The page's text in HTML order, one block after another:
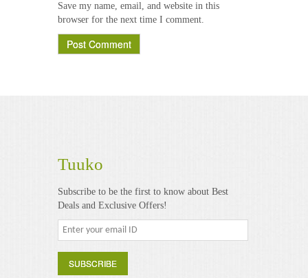
Save my name, email, and website in this
browser for the next time I comment.
Tuuko
Subscribe to be the first to know about Best
Deals and Exclusive Offers!